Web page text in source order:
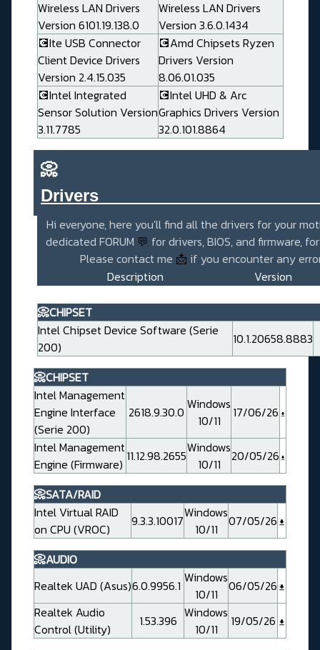
Wireless LAN Drivers
Version 6101.19.138.0
Wireless LAN Drivers
Version 3.6.0.1434
💽Ite USB Connector
Client Device Drivers
Version 2.4.15.035
💽Amd Chipsets Ryzen
Drivers Version
8.06.01.035
💽Intel Integrated
Sensor Solution Version
3.11.7785
💽Intel UHD & Arc
Graphics Drivers Version
32.0.101.8864
📀
Hi everyone, here you'll find all the drivers for your
dedicated FORUM 💬 for drivers, BIOS, and firmware,
Please contact me 📩 if you encounter any
Description
Version
📀CHIPSET
Intel Chipset Device Software (Serie
200)
10.1.20658.8883
📀CHIPSET
Intel Management
Engine Interface
(Serie 200)
2618.9.30.0 Windows
10/11
17/06/26
Intel Management
Engine (Firmware) 11.12.98.2655Windows
10/11
20/05/26
📀SATA/RAID
Intel Virtual RAID
on CPU (VROC)
9.3.3.10017Windows
10/11
07/05/26
📀AUDIO
Realtek UAD (Asus)6.0.9956.1 Windows
10/11
06/05/26
Realtek Audio
Control (Utility)
1.53.396 Windows
10/11
19/05/26